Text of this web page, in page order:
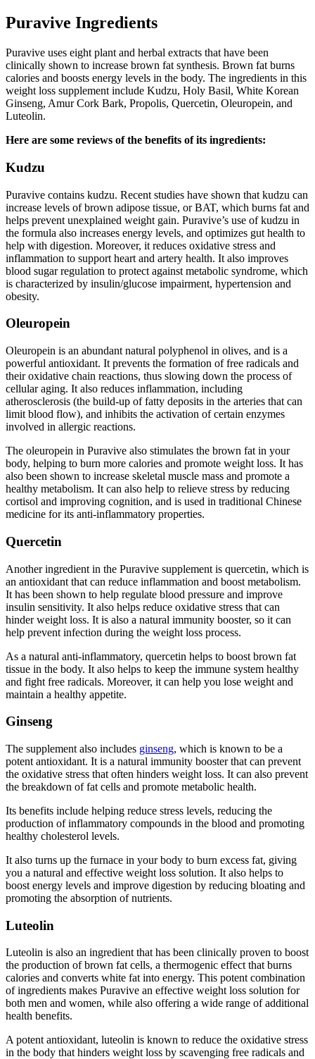
Puravive Ingredients
Puravive uses eight plant and herbal extracts that have been
clinically shown to increase brown fat synthesis. Brown fat burns
calories and boosts energy levels in the body. The ingredients in this
weight loss supplement include Kudzu, Holy Basil, White Korean
Ginseng, Amur Cork Bark, Propolis, Quercetin, Oleuropein, and
Luteolin.
Here are some reviews of the benefits of its ingredients:
Kudzu
Puravive contains kudzu. Recent studies have shown that kudzu can
increase levels of brown adipose tissue, or BAT, which burns fat and
helps prevent unexplained weight gain. Puravive’s use of kudzu in
the formula also increases energy levels, and optimizes gut health to
help with digestion. Moreover, it reduces oxidative stress and
inflammation to support heart and artery health. It also improves
blood sugar regulation to protect against metabolic syndrome, which
is characterized by insulin/glucose impairment, hypertension and
obesity.
Oleuropein
Oleuropein is an abundant natural polyphenol in olives, and is a
powerful antioxidant. It prevents the formation of free radicals and
their oxidative chain reactions, thus slowing down the process of
cellular aging. It also reduces inflammation, including
atherosclerosis (the build-up of fatty deposits in the arteries that can
limit blood flow), and inhibits the activation of certain enzymes
involved in allergic reactions.
The oleuropein in Puravive also stimulates the brown fat in your
body, helping to burn more calories and promote weight loss. It has
also been shown to increase skeletal muscle mass and promote a
healthy metabolism. It can also help to relieve stress by reducing
cortisol and improving cognition, and is used in traditional Chinese
medicine for its anti-inflammatory properties.
Quercetin
Another ingredient in the Puravive supplement is quercetin, which is
an antioxidant that can reduce inflammation and boost metabolism.
It has been shown to help regulate blood pressure and improve
insulin sensitivity. It also helps reduce oxidative stress that can
hinder weight loss. It is also a natural immunity booster, so it can
help prevent infection during the weight loss process.
As a natural anti-inflammatory, quercetin helps to boost brown fat
tissue in the body. It also helps to keep the immune system healthy
and fight free radicals. Moreover, it can help you lose weight and
maintain a healthy appetite.
Ginseng
The supplement also includes ginseng, which is known to be a
potent antioxidant. It is a natural immunity booster that can prevent
the oxidative stress that often hinders weight loss. It can also prevent
the breakdown of fat cells and promote metabolic health.
Its benefits include helping reduce stress levels, reducing the
production of inflammatory compounds in the blood and promoting
healthy cholesterol levels.
It also turns up the furnace in your body to burn excess fat, giving
you a natural and effective weight loss solution. It also helps to
boost energy levels and improve digestion by reducing bloating and
promoting the absorption of nutrients.
Luteolin
Luteolin is also an ingredient that has been clinically proven to boost
the production of brown fat cells, a thermogenic effect that burns
calories and converts white fat into energy. This potent combination
of ingredients makes Puravive an effective weight loss solution for
both men and women, while also offering a wide range of additional
health benefits.
A potent antioxidant, luteolin is known to reduce the oxidative stress
in the body that hinders weight loss by scavenging free radicals and